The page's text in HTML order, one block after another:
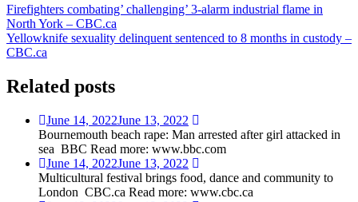
Post
navigation
Firefighters combating’ challenging’ 3-alarm industrial flame in
North York – CBC.ca
Yellowknife sexuality delinquent sentenced to 8 months in custody –
CBC.ca
Related posts
June 14, 2022June 13, 2022
Bournemouth beach rape: Man arrested after girl attacked in
sea BBC Read more: www.bbc.com
June 14, 2022June 13, 2022
Multicultural festival brings food, dance and community to
London CBC.ca Read more: www.cbc.ca